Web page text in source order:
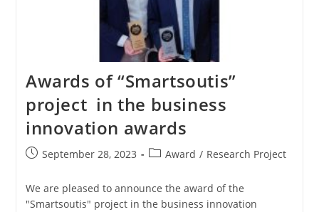
Awards of “Smartsoutis”
project in the business
innovation awards
September 28, 2023 Award / Research Project
We are pleased to announce the award of the
"Smartsoutis" project in the business innovation